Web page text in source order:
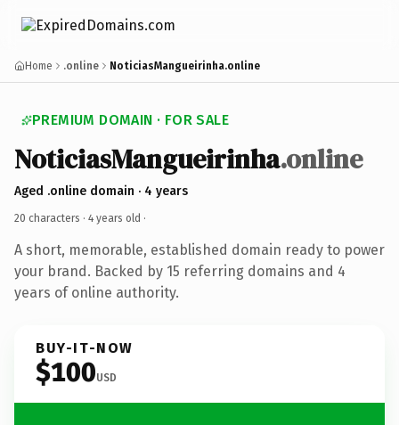
Home .online NoticiasMangueirinha.online
PREMIUM DOMAIN · FOR SALE
NoticiasMangueirinha.online
Aged .online domain · 4 years
20 characters · 4 years old ·
A short, memorable, established domain ready to power
your brand. Backed by 15 referring domains and 4
years of online authority.
BUY-IT-NOW
$100USD